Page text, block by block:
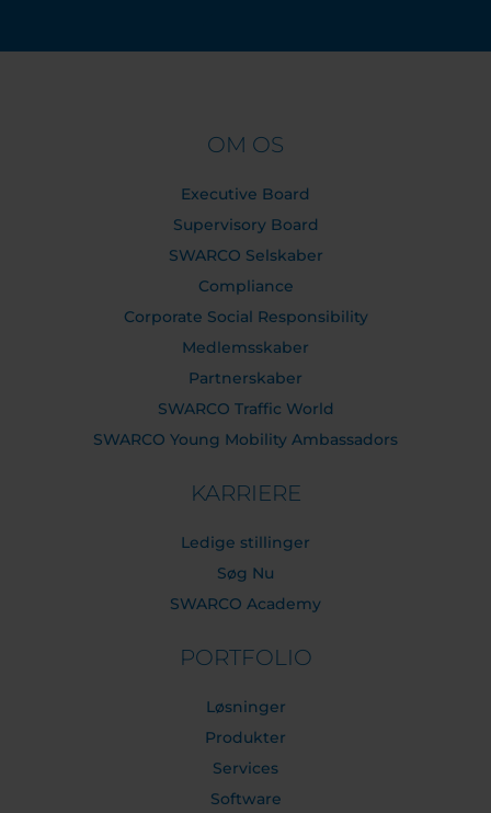
OM OS
Executive Board
Supervisory Board
SWARCO Selskaber
Compliance
Corporate Social Responsibility
Medlemsskaber
Partnerskaber
SWARCO Traffic World
SWARCO Young Mobility Ambassadors
KARRIERE
Ledige stillinger
Søg Nu
SWARCO Academy
PORTFOLIO
Løsninger
Produkter
Services
Software